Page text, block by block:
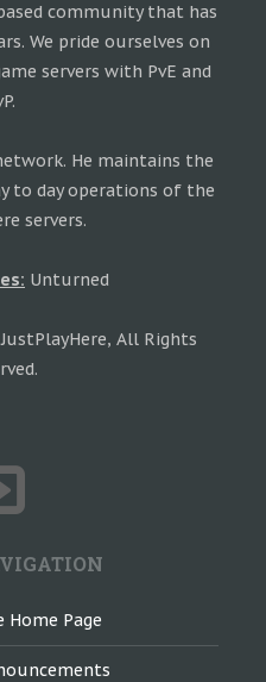
community that has
We pride ourselves on
servers with PvE and
He maintains the
to day operations of the
servers.
Unturned
All Rights
Home Page